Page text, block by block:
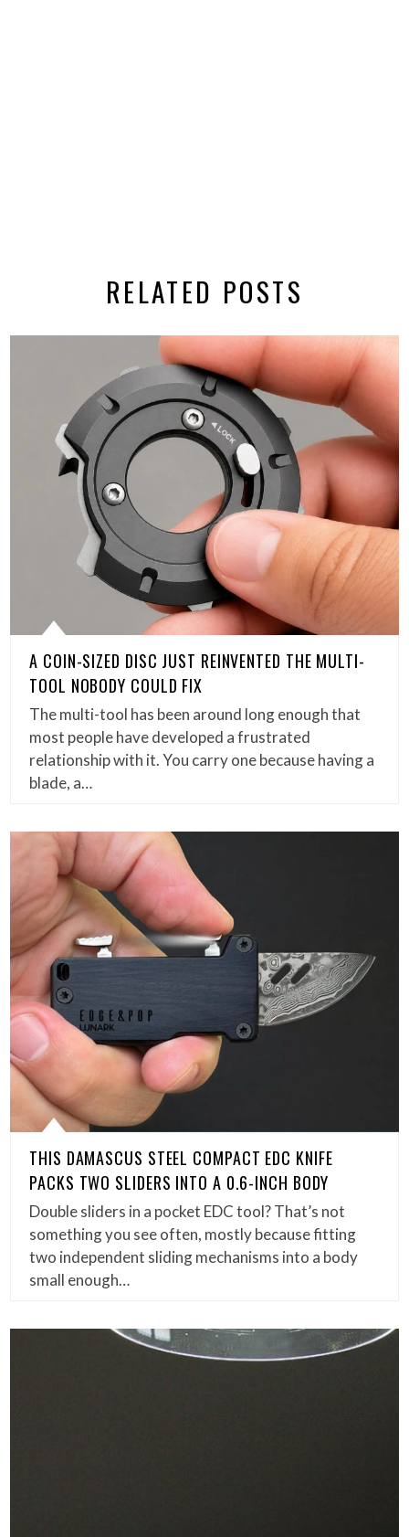
RELATED POSTS
A COIN-SIZED DISC JUST REINVENTED THE MULTI-
TOOL NOBODY COULD FIX
The multi-tool has been around long enough that
most people have developed a frustrated
relationship with it. You carry one because having a
blade, a…
THIS DAMASCUS STEEL COMPACT EDC KNIFE
PACKS TWO SLIDERS INTO A 0.6-INCH BODY
Double sliders in a pocket EDC tool? That’s not
something you see often, mostly because fitting
two independent sliding mechanisms into a body
small enough…